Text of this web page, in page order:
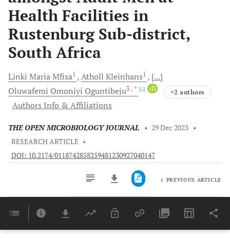
Health Facilities in
Rustenburg Sub-district,
South Africa
Linki MariaMfisa1 Atholl Kleinhans1
[...]
Oluwafemi Omoniyi Oguntibeju3 , * iD +2 authors
Authors Info & Affiliations
THE OPEN MICROBIOLOGY JOURNAL • 29 Dec 2023 •
RESEARCH ARTICLE •
DOI: 10.2174/0118742858259481230927040147
Last 6 Months 11,803
PREVIOUS ARTICLE